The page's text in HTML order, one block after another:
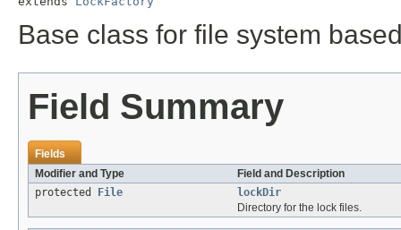
Base class for file system
Field Summary
Fields
Modifier and Type
Field and Description
protected
File
lockDir
Directory for the lock files.